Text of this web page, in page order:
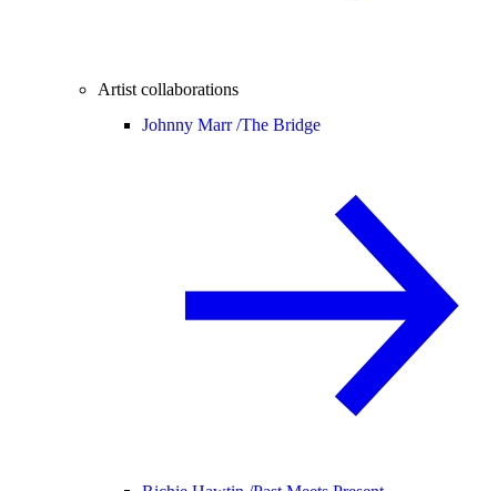
Artist collaborations
Johnny Marr /The Bridge